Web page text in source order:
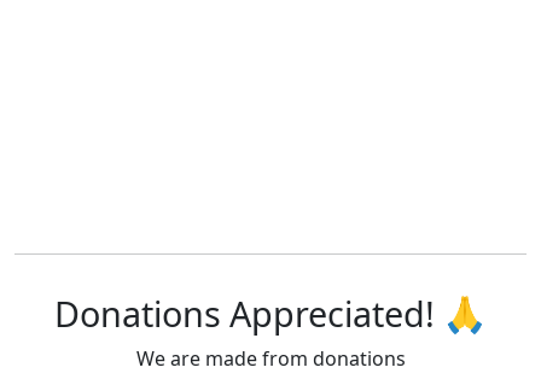
Donations Appreciated! 🙏
We are made from donations